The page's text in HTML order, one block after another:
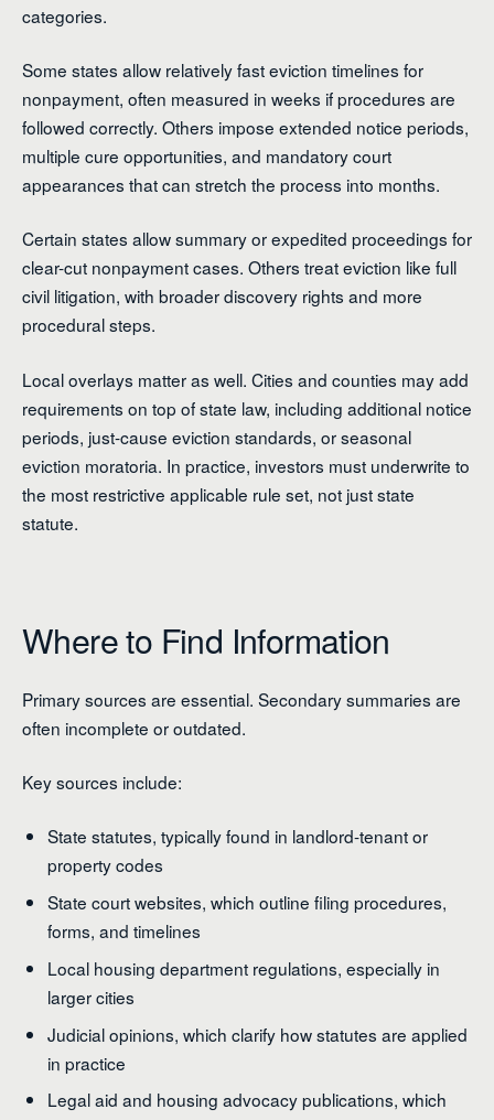
categories.
Some states allow relatively fast eviction timelines for
nonpayment, often measured in weeks if procedures are
followed correctly. Others impose extended notice periods,
multiple cure opportunities, and mandatory court
appearances that can stretch the process into months.
Certain states allow summary or expedited proceedings for
clear-cut nonpayment cases. Others treat eviction like full
civil litigation, with broader discovery rights and more
procedural steps.
Local overlays matter as well. Cities and counties may add
requirements on top of state law, including additional notice
periods, just-cause eviction standards, or seasonal
eviction moratoria. In practice, investors must underwrite to
the most restrictive applicable rule set, not just state
statute.
Where to Find Information
Primary sources are essential. Secondary summaries are
often incomplete or outdated.
Key sources include:
State statutes, typically found in landlord-tenant or
property codes
State court websites, which outline filing procedures,
forms, and timelines
Local housing department regulations, especially in
larger cities
Judicial opinions, which clarify how statutes are applied
in practice
Legal aid and housing advocacy publications, which